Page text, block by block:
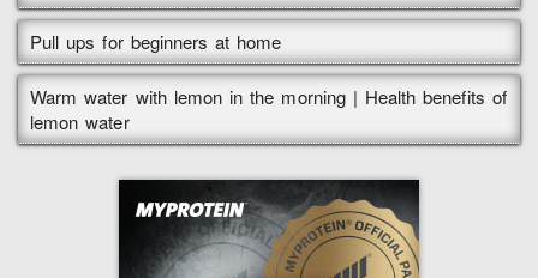
Pull ups for beginners at home
Warm water with lemon in the morning | Health benefits of
lemon water